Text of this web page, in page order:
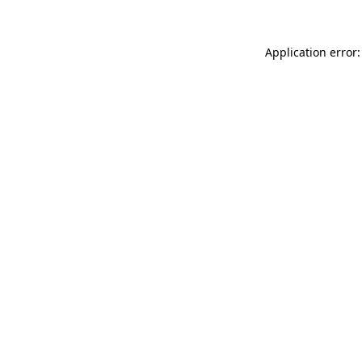
Application